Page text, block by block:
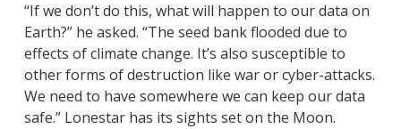
“If we don’t do this, what will happen to our data on
Earth?” he asked. “The seed bank flooded due to
effects of climate change. It’s also susceptible to
other forms of destruction like war or cyber-attacks.
We need to have somewhere we can keep our data
safe.” Lonestar has its sights set on the Moon.